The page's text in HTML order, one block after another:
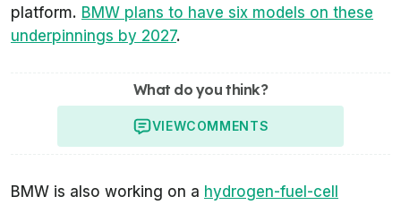
platform. BMW plans to have six models on these
underpinnings by 2027.
What do you think?
VIEWCOMMENTS
BMW is also working on a hydrogen-fuel-cell